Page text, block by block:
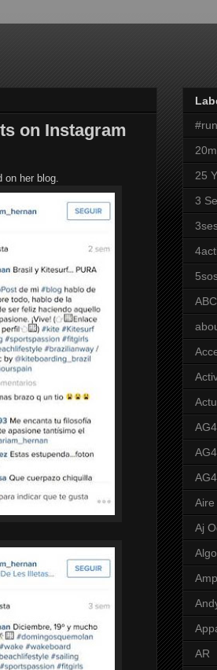
on Instagram
on her blog.
25
3
Aire
Aj
AR